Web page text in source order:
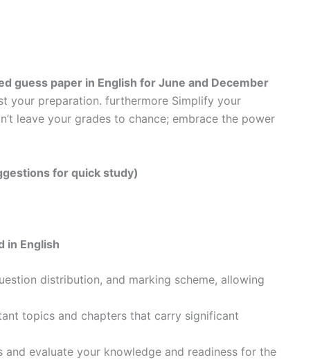
guess paper in English for June and December
your preparation. furthermore Simplify your
leave your grades to chance; embrace the power
for quick study)
in English
distribution, and marking scheme, allowing
topics and chapters that carry significant
evaluate your knowledge and readiness for the